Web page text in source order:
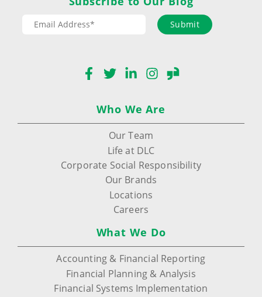
Submit
Facebook
TwitterLinkedInInstagram
Glassdoor
Who We Are
Our Team
Life at DLC
Corporate Social Responsibility
Our Brands
Locations
Careers
What We Do
Accounting & Financial Reporting
Financial Planning & Analysis
Financial Systems Implementation